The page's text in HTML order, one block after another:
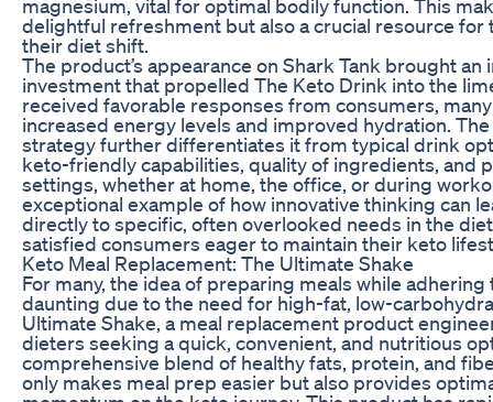
magnesium, vital for optimal bodily function. This
delightful refreshment but also a crucial resource
their diet shift.
The product’s appearance on Shark Tank brought
investment that propelled The Keto Drink into the
received favorable responses from consumers,
increased energy levels and improved hydration.
strategy further differentiates it from typical drink
keto-friendly capabilities, quality of ingredients, and
settings, whether at home, the office, or during
exceptional example of how innovative thinking can
directly to specific, often overlooked needs in the
satisfied consumers eager to maintain their keto
Keto Meal Replacement: The Ultimate Shake
For many, the idea of preparing meals while
daunting due to the need for high-fat, low-
Ultimate Shake, a meal replacement product
dieters seeking a quick, convenient, and nutritious
comprehensive blend of healthy fats, protein, and
only makes meal prep easier but also provides